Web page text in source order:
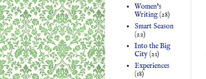
Women's
Writing(28)
Smart Season
(22)
Into the Big
City(21)
Experiences
(18)